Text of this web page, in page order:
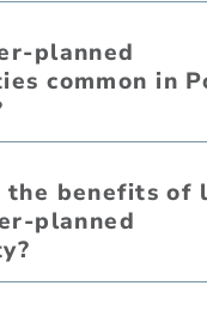
planned
common in
the benefits of
planned